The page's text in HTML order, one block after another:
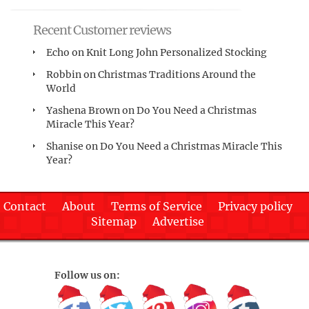
Recent Customer reviews
Echo onKnit Long John Personalized Stocking
RobbinonChristmas Traditions Around the
World
Yashena BrownonDo You Need a Christmas
Miracle This Year?
Shanise onDo You Need a Christmas Miracle This
Year?
Contact About Terms of Service
Privacy policy
Sitemap
Advertise
Follow us on: